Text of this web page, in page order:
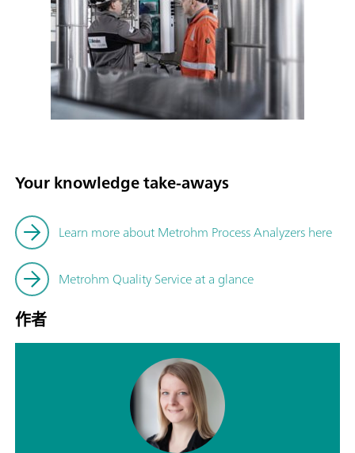
Your knowledge take-aways
Learn more about Metrohm Process Analyzers here
Metrohm Quality Service at a glance
作者